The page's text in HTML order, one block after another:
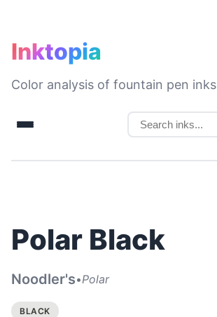
Inktopia
Color analysis of fountain pen inks
Polar Black
Noodler's•Polar
BLACK